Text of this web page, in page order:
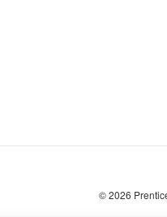
© 2026